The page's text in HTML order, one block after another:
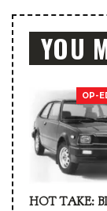
YOU
OP-
HOT TAKE: